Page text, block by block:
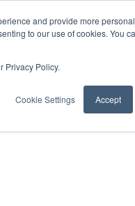
and provide more
to our use of cookies. You
Privacy Policy.
Cookie Settings Accept